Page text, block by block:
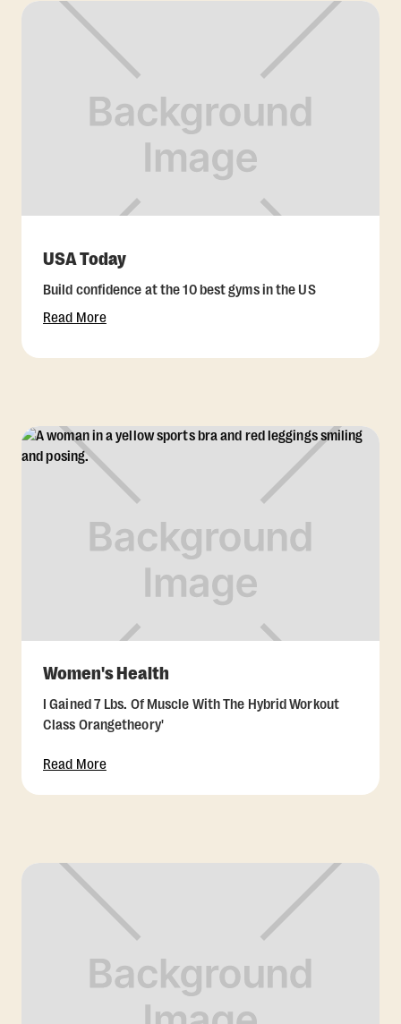
USA Today
Build confidence at the 10 best gyms in the US
Read More
Women's Health
I Gained 7 Lbs. Of Muscle With The Hybrid Workout
Class Orangetheory'
Read More